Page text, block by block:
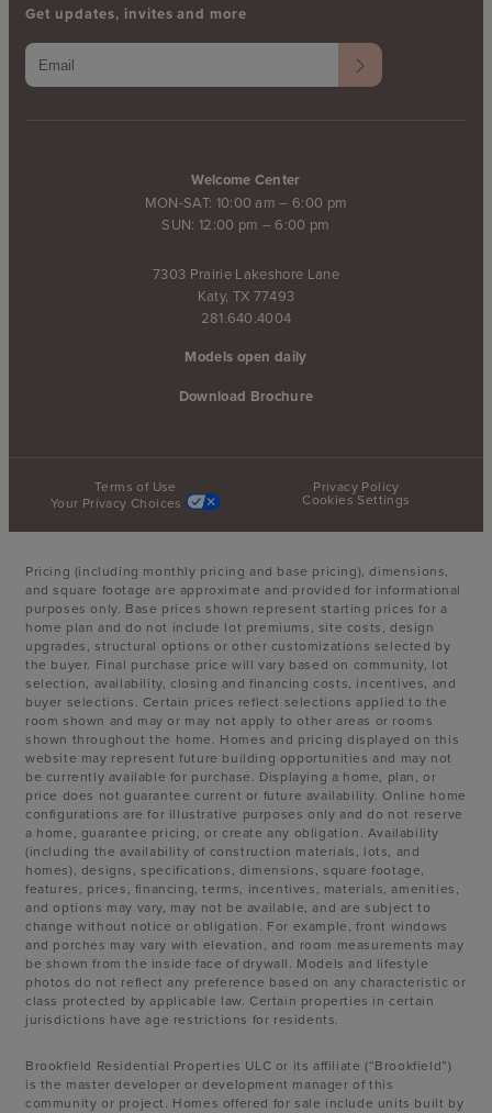
Welcome Center
MON-SAT: 10:00 am – 6:00 pm
SUN: 12:00 pm – 6:00 pm
7303 Prairie Lakeshore Lane
Katy, TX 77493
281.640.4004
Models open daily
Download Brochure
Get updates, invites and more
Terms of Use
Privacy Policy
Your Privacy Choices
Cookies Settings
Pricing (including monthly pricing and base pricing), dimensions,
and square footage are approximate and provided for informational
purposes only. Base prices shown represent starting prices for a
home plan and do not include lot premiums, site costs, design
upgrades, structural options or other customizations selected by
the buyer. Final purchase price will vary based on community, lot
selection, availability, closing and financing costs, incentives, and
buyer selections. Certain prices reflect selections applied to the
room shown and may or may not apply to other areas or rooms
shown throughout the home. Homes and pricing displayed on this
website may represent future building opportunities and may not
be currently available for purchase. Displaying a home, plan, or
price does not guarantee current or future availability. Online home
configurations are for illustrative purposes only and do not reserve
a home, guarantee pricing, or create any obligation. Availability
(including the availability of construction materials, lots, and
homes), designs, specifications, dimensions, square footage,
features, prices, financing, terms, incentives, materials, amenities,
and options may vary, may not be available, and are subject to
change without notice or obligation. For example, front windows
and porches may vary with elevation, and room measurements may
be shown from the inside face of drywall. Models and lifestyle
photos do not reflect any preference based on any characteristic or
class protected by applicable law. Certain properties in certain
jurisdictions have age restrictions for residents.
Brookfield Residential Properties ULC or its affiliate (“Brookfield”)
is the master developer or development manager of this
community or project. Homes offered for sale include units built by